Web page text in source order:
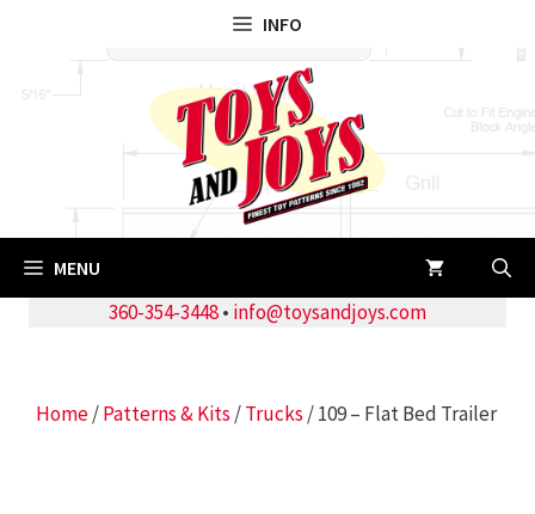
INFO
MENU
360-354-3448• info@toysandjoys.com
Home/Patterns & Kits /Trucks / 109 – Flat Bed Trailer